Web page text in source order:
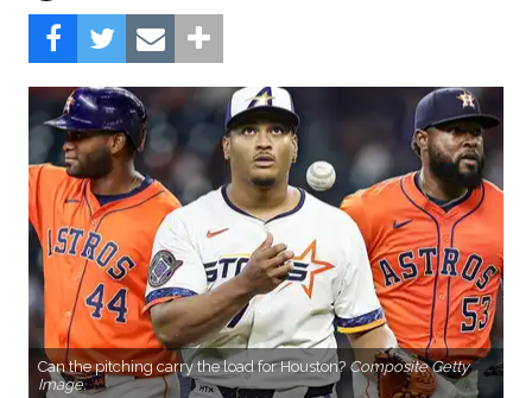
Can the pitching carry the load for Houston? Composite Getty
Image.